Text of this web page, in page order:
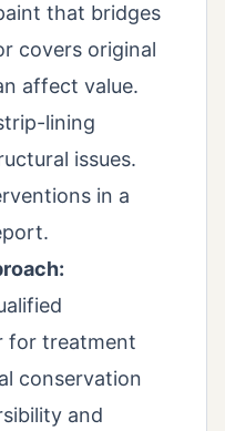
that bridges
covers original
affect value.
lining
issues.
in a
for treatment
conservation
and